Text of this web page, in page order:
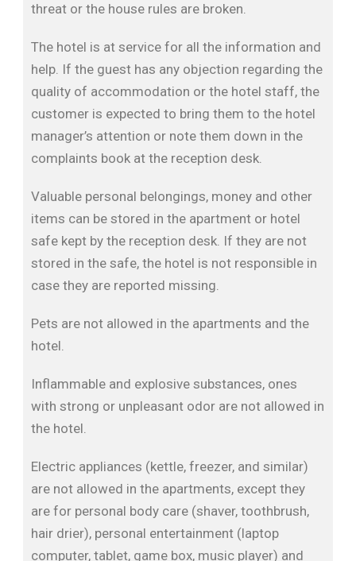
threat or the house rules are broken.
The hotel is at service for all the information and
help. If the guest has any objection regarding the
quality of accommodation or the hotel staff, the
customer is expected to bring them to the hotel
manager’s attention or note them down in the
complaints book at the reception desk.
Valuable personal belongings, money and other
items can be stored in the apartment or hotel
safe kept by the reception desk. If they are not
stored in the safe, the hotel is not responsible in
case they are reported missing.
Pets are not allowed in the apartments and the
hotel.
Inflammable and explosive substances, ones
with strong or unpleasant odor are not allowed in
the hotel.
Electric appliances (kettle, freezer, and similar)
are not allowed in the apartments, except they
are for personal body care (shaver, toothbrush,
hair drier), personal entertainment (laptop
computer, tablet, game box, music player) and